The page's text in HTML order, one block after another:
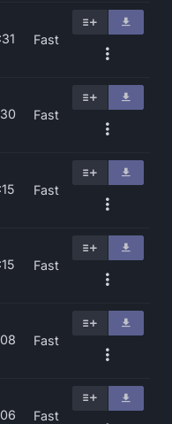
Fast
Fast
Fast
Fast
Fast
Fast